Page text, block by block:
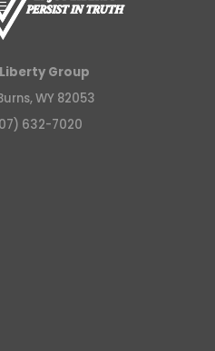
Group
WY 82053
632-7020